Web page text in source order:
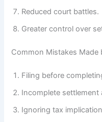
Reduced court battles.
Greater control over
Common Mistakes Made
Filing before
Incomplete settlement
Ignoring tax